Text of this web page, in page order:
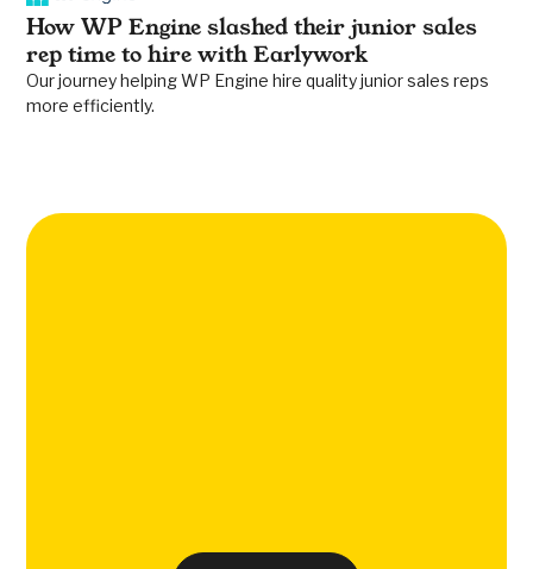
How WP Engine slashed their junior sales
rep time to hire with Earlywork
Our journey helping WP Engine hire quality junior sales reps
more efficiently.